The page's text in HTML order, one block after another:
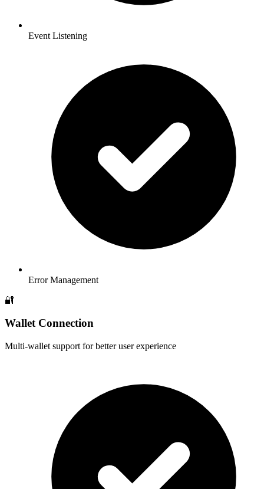
Event Listening
Error Management
🔐
Wallet Connection
Multi-wallet support for better user experience